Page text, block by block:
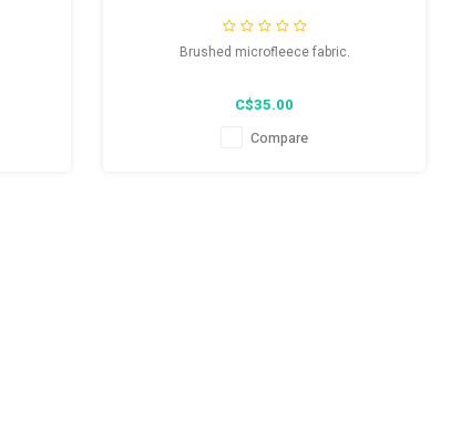
Brushed microfleece fabric.
C$35.00
Compare